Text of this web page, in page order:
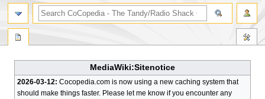
MediaWiki:Sitenotice
2026-03-12: Cocopedia.com is now using a new caching system that
should make things faster. Please let me know if you encounter any
search